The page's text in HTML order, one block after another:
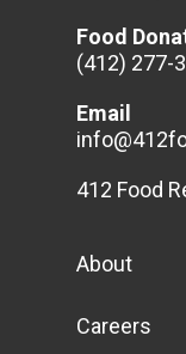
Food
(412) 277-
Email
412 Food
About
Careers